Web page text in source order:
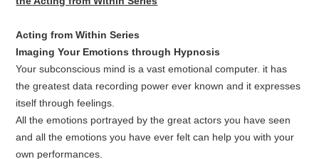
Acting from Within Series
Imaging Your Emotions through Hypnosis
Your subconscious mind is a vast emotional computer. it has
the greatest data recording power ever known and it expresses
itself through feelings.
All the emotions portrayed by the great actors you have seen
and all the emotions you have ever felt can help you with your
own performances.